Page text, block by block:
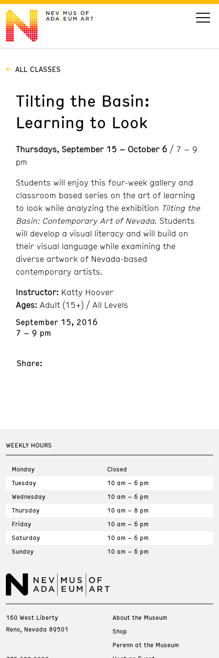
VISIT
ART
LEARN
Today’s Hours
10 am - 6 pm
Event
Calendar
ALL CLASSES
Tilting the Basin:
Learning to Look
Thursdays, September 15 – October 6 / 7 – 9
pm
Students will enjoy this four-week gallery and
classroom based series on the art of learning
to look while analyzing the exhibition Tilting the
Basin: Contemporary Art of Nevada. Students
will develop a visual literacy and will build on
their visual language while examining the
diverse artwork of Nevada-based
contemporary artists.
Instructor: Katty Hoover
Ages: Adult (15+) / All Levels
September 15, 2016
7 – 9 pm
Share:
WEEKLY HOURS
Monday
Closed
Tuesday
10 am – 6 pm
Wednesday
10 am – 6 pm
Thursday
10 am – 8 pm
Friday
10 am – 6 pm
Saturday
10 am – 6 pm
Sunday
10 am – 6 pm
160 West Liberty
Reno, Nevada 89501
About the Museum
Shop
Perenn at the Museum